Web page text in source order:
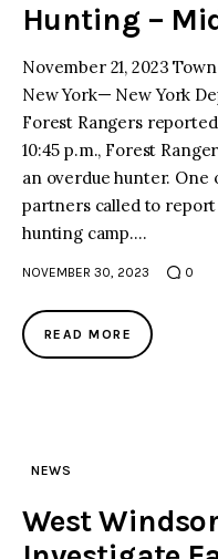
Hunting –
November 21, 2023
New York— New York
Forest Rangers
10:45 p.m., Forest
an overdue hunter. One
partners called to
hunting camp.…
NOVEMBER 30, 2023 0
READ MORE
NEWS
West